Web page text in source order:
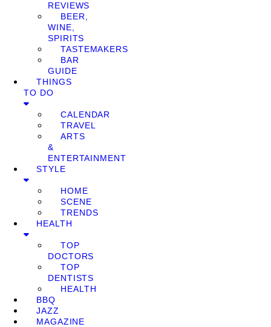
REVIEWS
BEER,
WINE,
SPIRITS
TASTEMAKERS
BAR
GUIDE
THINGS
TO DO
CALENDAR
TRAVEL
ARTS
&
ENTERTAINMENT
STYLE
HOME
SCENE
TRENDS
HEALTH
TOP
DOCTORS
TOP
DENTISTS
HEALTH
BBQ
JAZZ
MAGAZINE